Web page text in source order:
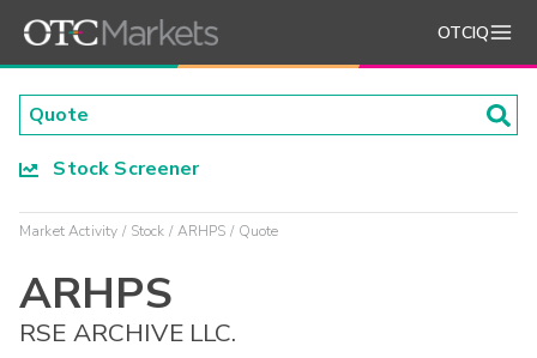
OTCIQ
Stock Screener
Market Activity Stock ARHPS Quote
ARHPS
RSE ARCHIVE LLC.